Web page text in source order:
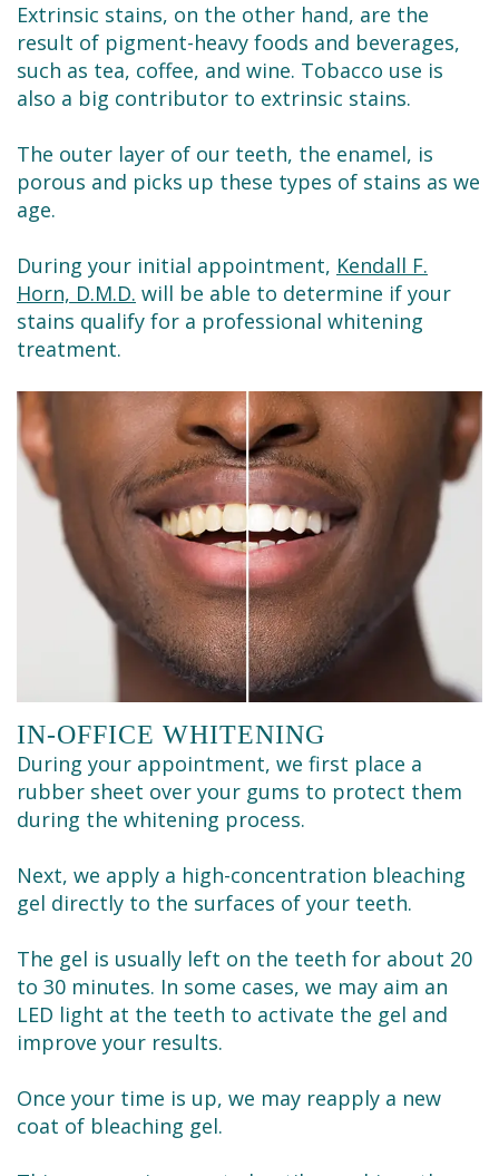
Extrinsic stains, on the other hand, are the
result of pigment-heavy foods and beverages,
such as tea, coffee, and wine. Tobacco use is
also a big contributor to extrinsic stains.
The outer layer of our teeth, the enamel, is
porous and picks up these types of stains as we
age.
During your initial appointment, Kendall F.
Horn, D.M.D. will be able to determine if your
stains qualify for a professional whitening
treatment.
IN-OFFICE WHITENING
During your appointment, we first place a
rubber sheet over your gums to protect them
during the whitening process.
Next, we apply a high-concentration bleaching
gel directly to the surfaces of your teeth.
The gel is usually left on the teeth for about 20
to 30 minutes. In some cases, we may aim an
LED light at the teeth to activate the gel and
improve your results.
Once your time is up, we may reapply a new
coat of bleaching gel.